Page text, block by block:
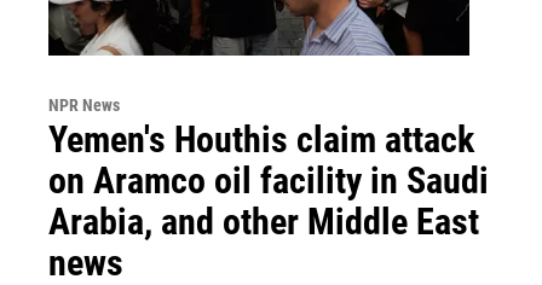
NPR News
Yemen's Houthis claim attack
on Aramco oil facility in Saudi
Arabia, and other Middle East
news